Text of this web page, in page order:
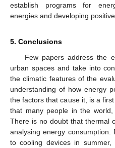
establish programs for
energies and developing
5. Conclusions
Few papers address the
urban spaces and take into
the climatic features of the
understanding of how energy
the factors that cause it, is a
that many people in the world,
There is no doubt that thermal
analysing energy consumption.
to cooling devices in